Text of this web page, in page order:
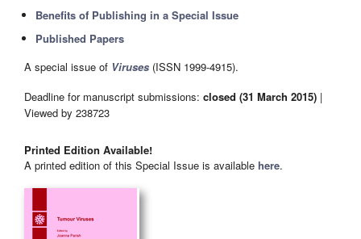
Benefits of Publishing in a Special Issue
Published Papers
A special issue of Viruses (ISSN 1999-4915).
Deadline for manuscript submissions: closed (31 March 2015) |
Viewed by 238723
Printed Edition Available!
A printed edition of this Special Issue is available here.